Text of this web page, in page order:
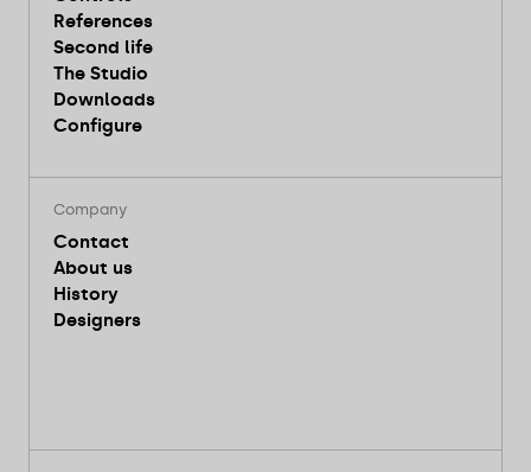
References
Second life
The Studio
Downloads
Configure
Company
Contact
About us
History
Designers